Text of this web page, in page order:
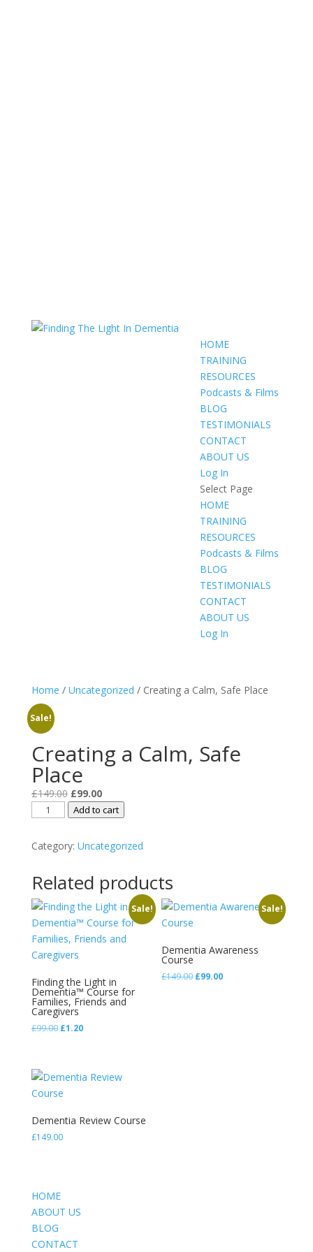
HOME
TRAINING
RESOURCES
Podcasts & Films
BLOG
TESTIMONIALS
CONTACT
ABOUT US
Log In
Select Page
HOME
TRAINING
RESOURCES
Podcasts & Films
BLOG
TESTIMONIALS
CONTACT
ABOUT US
Log In
Home / Uncategorized / Creating a Calm, Safe Place
Sale!
Creating a Calm, Safe
Place
£149.00 Original
price
£149.00.
£99.00Current
price
£99.00.
Creating
Calm,
Place
quantity
Add to cart
Category: Uncategorized
Related products
Sale!
Finding the Light in
Dementia™ Course for
Families, Friends and
Caregivers
£99.00 Original
£1.20Current
Sale!
Dementia Awareness
Course
£149.00 Original
£99.00Current
Dementia Review Course
£149.00
HOME
ABOUT US
BLOG
CONTACT